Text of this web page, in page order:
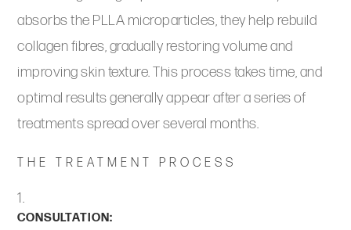
absorbs the PLLA microparticles, they help rebuild
collagen fibres, gradually restoring volume and
improving skin texture. This process takes time, and
optimal results generally appear after a series of
treatments spread over several months.
THE TREATMENT PROCESS
CONSULTATION: